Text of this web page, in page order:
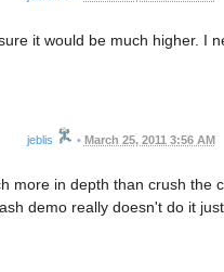
it would be much higher. I
jeblis • March 25, 2011 3:56 AM
more in depth than crush the
demo really doesn't do it